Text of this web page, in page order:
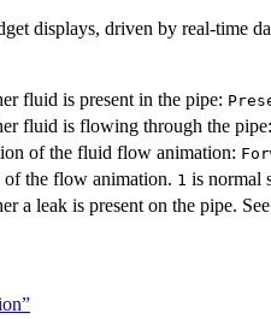
displays, driven by real-time
fluid is present in the pipe:
fluid is flowing through the pipe:
of the fluid flow animation:
of the flow animation. 1 is normal
a leak is present on the pipe. See